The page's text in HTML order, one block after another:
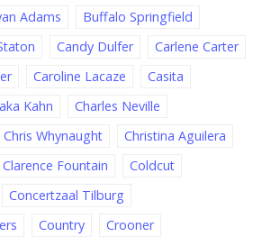
Adams
Buffalo Springfield
Candy Dulfer
Carlene Carter
Caroline Lacaze
Casita
Kahn
Charles Neville
Chris Whynaught
Christina Aguilera
Clarence Fountain
Coldcut
Concertzaal Tilburg
Country
Crooner